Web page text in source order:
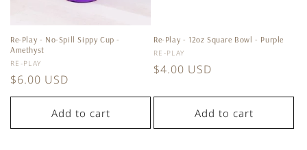
Re-Play - No-Spill Sippy Cup -
Amethyst
Vendor:
RE-PLAY
Regular
price
$6.00 USD
Add to cart
Re-Play - 12oz Square Bowl - Purple
Vendor:
RE-PLAY
Regular
$4.00 USD
Add to cart